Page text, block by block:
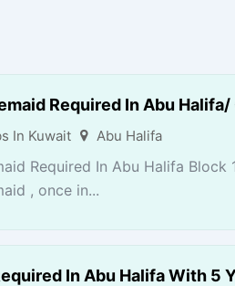
Required In Abu
In Kuwait Abu Halifa
Required In Abu Halifa Block
, once in...
In Abu Halifa With 5